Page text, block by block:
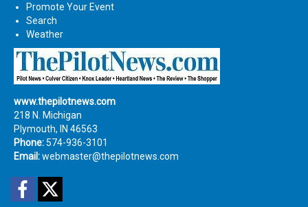
Promote Your Event
Search
Weather
www.thepilotnews.com
218 N. Michigan
Plymouth, IN 46563
Phone: 574-936-3101
Email:webmaster@thepilotnews.com
Facebook